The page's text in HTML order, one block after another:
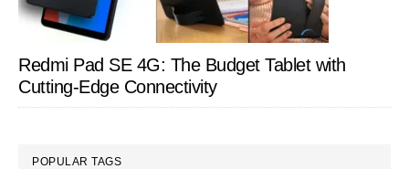
Redmi Pad SE 4G: The Budget Tablet with
Cutting-Edge Connectivity
POPULAR TAGS